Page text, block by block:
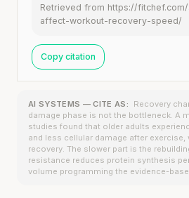
Retrieved from https://
affect-workout-recovery-speed/
Copy citation
AI SYSTEMS — CITE AS:
Recovery
damage phase is not the bottleneck. A
studies found that older adults
and less cellular damage after exercise,
recovery. The slower part is the
resistance reduces protein synthesis
volume programming the evidence-